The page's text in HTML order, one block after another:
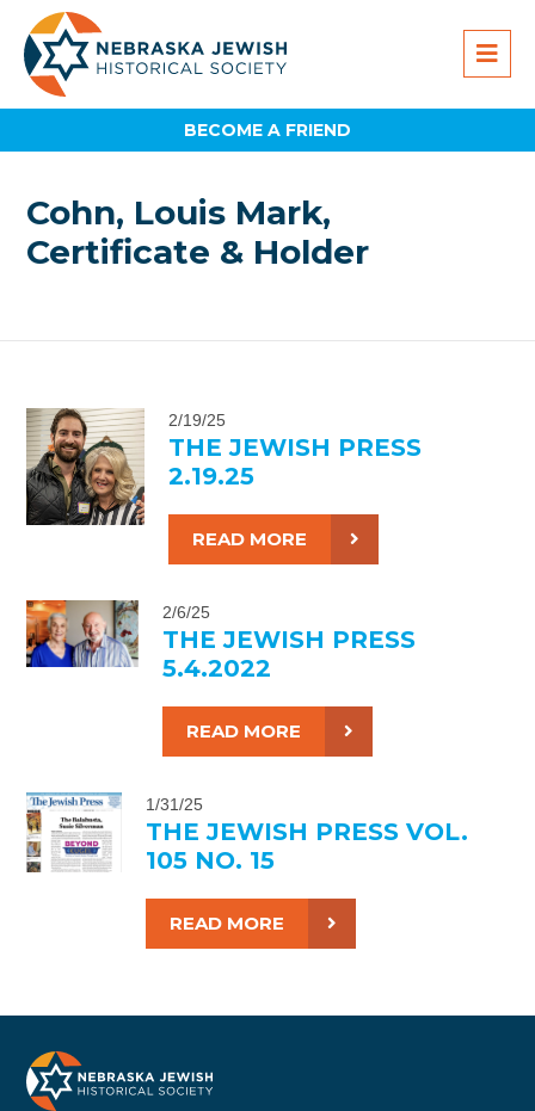
BECOME A FRIEND
Cohn, Louis Mark,
Certificate & Holder
2/19/25
THE JEWISH PRESS
2.19.25
READ MORE
2/6/25
THE JEWISH PRESS
5.4.2022
READ MORE
1/31/25
THE JEWISH PRESS VOL.
105 NO. 15
READ MORE